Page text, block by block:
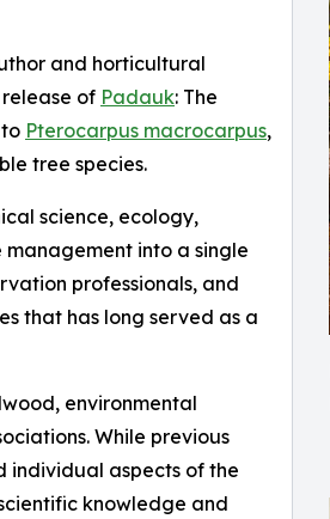
and horticultural
release of Padauk: The
Pterocarpus macrocarpus,
tree species.
science, ecology,
into a single
professionals, and
that has long served as a
environmental
While previous
individual aspects of the
knowledge and